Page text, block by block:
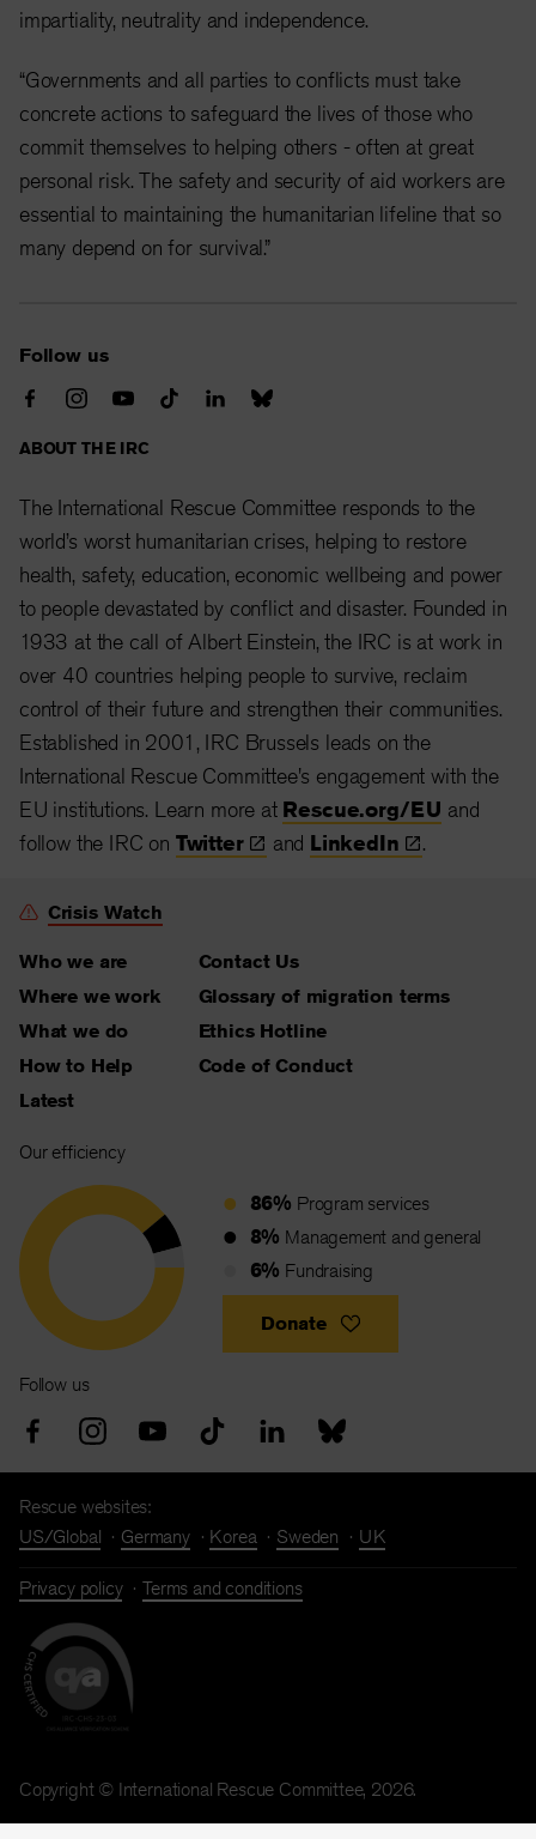
impartiality, neutrality and independence.
“Governments and all parties to conflicts must take
concrete actions to safeguard the lives of those who
commit themselves to helping others - often at great
personal risk. The safety and security of aid workers are
essential to maintaining the humanitarian lifeline that so
many depend on for survival.”
Follow us
ABOUT THE IRC
The International Rescue Committee responds to the
world’s worst humanitarian crises, helping to restore
health, safety, education, economic wellbeing and power
to people devastated by conflict and disaster. Founded in
1933 at the call of Albert Einstein, the IRC is at work in
over 40 countries helping people to survive, reclaim
control of their future and strengthen their communities.
Established in 2001, IRC Brussels leads on the
International Rescue Committee's engagement with the
EU institutions. Learn more at Rescue.org/EU and
follow the IRC on Twitter and LinkedIn .
Crisis Watch
Who we are
Where we work
What we do
How to Help
Latest
Contact Us
Glossary of migration terms
Ethics Hotline
Code of Conduct
Our efficiency
86% Program services
8% Management and general
6% Fundraising
Donate
Follow us
Rescue websites:
US/Global
Germany Korea Sweden UK
Privacy policy Terms and conditions
Copyright © International Rescue Committee, 2026.